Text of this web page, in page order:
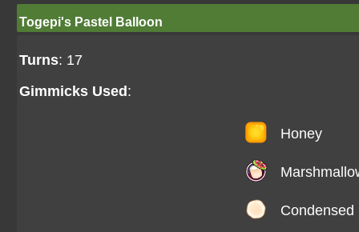
Togepi's Pastel Balloon
Turns: 17
Gimmicks Used :
Honey
Condensed